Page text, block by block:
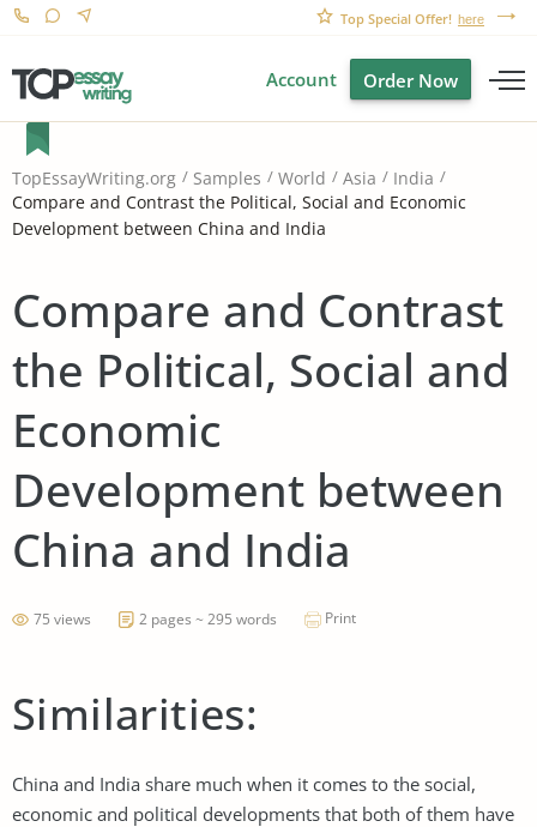
Top Special Offer! here
Account Order Now
TopEssayWriting.org Samples World Asia
India
Compare and Contrast the Political, Social and Economic
Development between China and India
Compare and Contrast
the Political, Social and
Economic
Development between
China and India
75 views 2 pages ~ 295 words Print
Similarities:
China and India share much when it comes to the social,
economic and political developments that both of them have